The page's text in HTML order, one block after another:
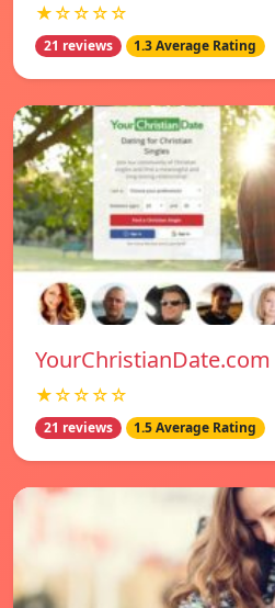
★☆☆☆☆
21 reviews 1.3 Average Rating
YourChristianDate.com
★☆☆☆☆
21 reviews 1.5 Average Rating